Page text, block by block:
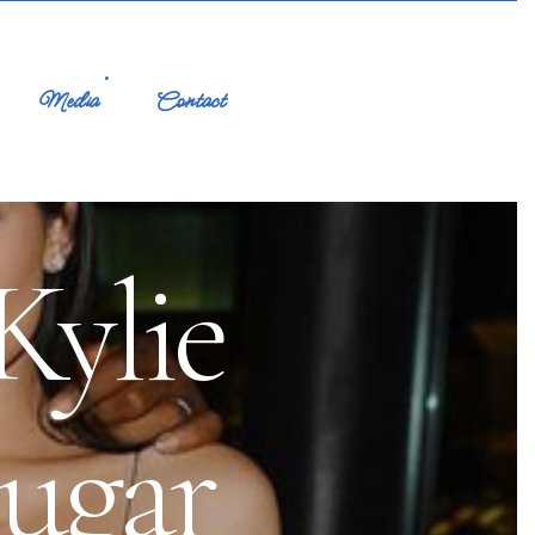
Media Contact